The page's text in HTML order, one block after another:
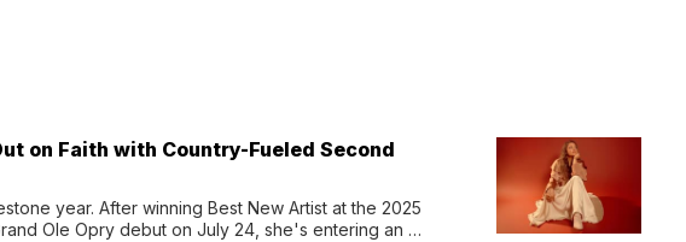
on Faith with Country-Fueled Second
year. After winning Best New Artist at the 2025
Ole Opry debut on July 24, she's entering an